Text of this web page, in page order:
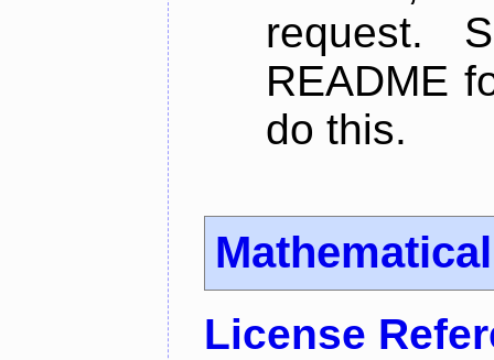
request.
README
do this.
License